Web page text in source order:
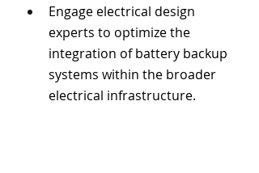
Engage electrical design
experts to optimize the
integration of battery backup
systems within the broader
electrical infrastructure.